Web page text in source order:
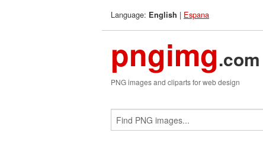
Language: English | Espana
pngimg.com
PNG images and cliparts for web design